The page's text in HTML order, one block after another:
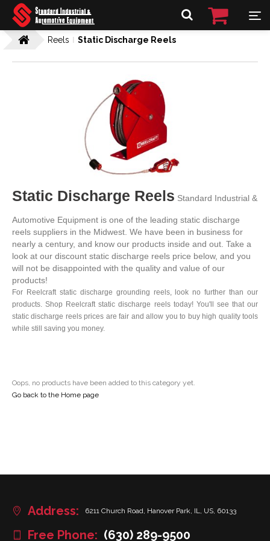
Reels Static Discharge Reels
Static Discharge Reels Standard Industrial &
Automotive Equipment is one of the leading static discharge
reels suppliers in the Midwest. We have been in business for
nearly a century, and know our products inside and out. Take a
look at our discount static discharge reels price below, and you
will not be disappointed with the quality and value of our
products!
For Reelcraft static discharge grounding reels, look no further than our
products. Shop Reelcraft static discharge reels today! You'll see that our
static discharge reels prices are fair and allow you to buy high quality tools
while still saving you money.
Oops, no products have been added to this category yet.
Go back to the Home page
Address: 6211 Church Road, Hanover Park, IL, US, 60133
Free Phone: (630) 289-9500